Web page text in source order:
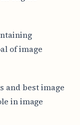
of image
and best image
in image